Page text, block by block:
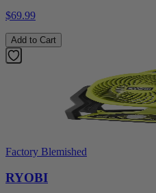
$69.99
Add to Cart
Factory Blemished
RYOBI